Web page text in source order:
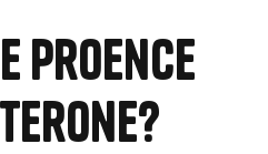
Proence